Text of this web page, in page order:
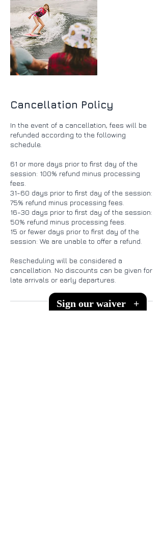
Cancellation Policy
In the event of a cancellation, fees will be
refunded according to the following
schedule.
61 or more days prior to first day of the
session: 100% refund minus processing
fees.
31-60 days prior to first day of the session:
75% refund minus processing fees.
16-30 days prior to first day of the session:
50% refund minus processing fees.
15 or fewer days prior to first day of the
session: We are unable to offer a refund.
Rescheduling will be considered a
cancellation. No discounts can be given for
Sign our waiver +